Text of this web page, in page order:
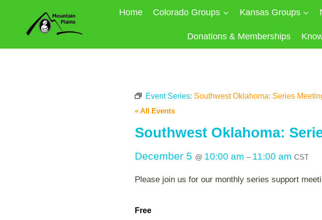
content
Home Colorado Groups Kansas Groups
Donations & Memberships
Event Series: Southwest Oklahoma: Series
« All Events
Southwest Oklahoma:
December 5 @ 10:00 am – 11:00 am CST
Please join us for our monthly series support
Free